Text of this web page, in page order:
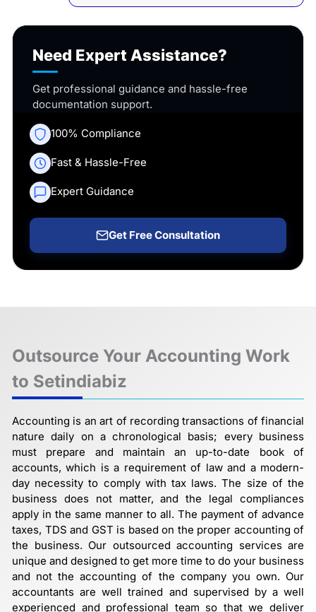
Need Expert Assistance?
Get professional guidance and hassle-free
documentation support.
100% Compliance
Fast & Hassle-Free
Expert Guidance
Get Free Consultation
Outsource Your Accounting Work
to Setindiabiz
Accounting is an art of recording transactions of financial
nature daily on a chronological basis; every business
must prepare and maintain an up-to-date book of
accounts, which is a requirement of law and a modern-
day necessity to comply with tax laws. The size of the
business does not matter, and the legal compliances
apply in the same manner to all. The payment of advance
taxes, TDS and GST is based on the proper accounting of
the business. Our outsourced accounting services are
unique and designed to get more time to do your business
and not the accounting of the company you own. Our
accountants are well trained and supervised by a well
experienced and professional team so that we deliver